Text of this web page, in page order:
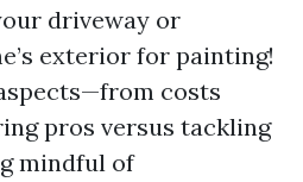
driveway or
exterior for painting!
costs
pros versus tackling
mindful of